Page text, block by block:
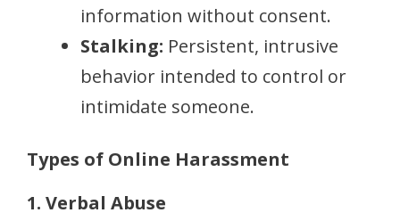
information without consent.
Stalking: Persistent, intrusive
behavior intended to control or
intimidate someone.
Types of Online Harassment
1. Verbal Abuse